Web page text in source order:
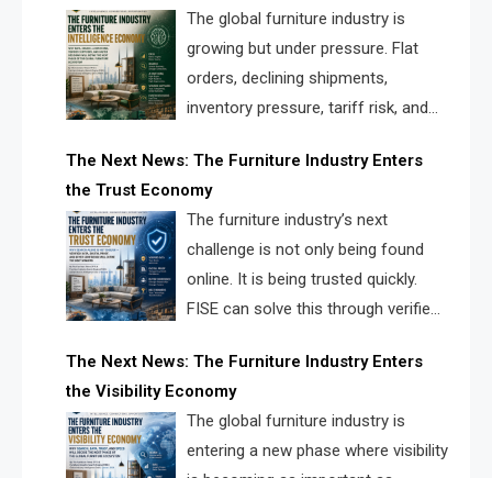
The global furniture industry is
growing but under pressure. Flat
orders, declining shipments,
inventory pressure, tariff risk, and
urgent need for a furniture intelligence layer led by
FISE.
The Next News: The Furniture Industry Enters
the Trust Economy
The furniture industry’s next
challenge is not only being found
online. It is being trusted quickly.
FISE can solve this through verified
supplier matching.
The Next News: The Furniture Industry Enters
the Visibility Economy
The global furniture industry is
entering a new phase where visibility